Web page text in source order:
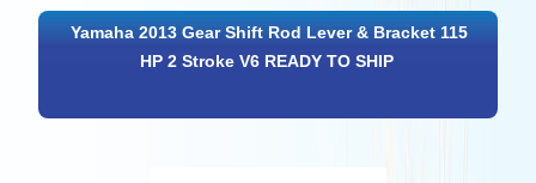
Yamaha 2013 Gear Shift Rod Lever & Bracket 115
HP 2 Stroke V6 READY TO SHIP